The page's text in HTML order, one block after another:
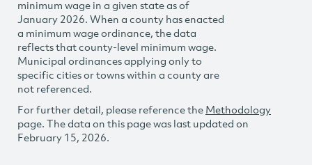
minimum wage in a given state as of
January 2026. When a county has enacted
a minimum wage ordinance, the data
reflects that county-level minimum wage.
Municipal ordinances applying only to
specific cities or towns within a county are
not referenced.
For further detail, please reference the Methodology
page. The data on this page was last updated on
February 15, 2026.